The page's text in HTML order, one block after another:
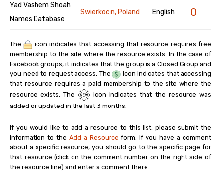
Yad Vashem Shoah
Names Database
Swierkocin, Poland English 0
The
icon indicates that accessing that resource requires free
membership to the site where the resource exists. In the case of
Facebook groups, it indicates that the group is a Closed Group and
you need to request access. The
icon indicates that accessing
that resource requires a paid membership to the site where the
resource exists. The
icon indicates that the resource was
added or updated in the last 3 months.
If you would like to add a resource to this list, please submit the
information to the Add a Resource form. If you have a comment
about a specific resource, you should go to the specific page for
that resource (click on the comment number on the right side of
the resource line) and enter a comment there.